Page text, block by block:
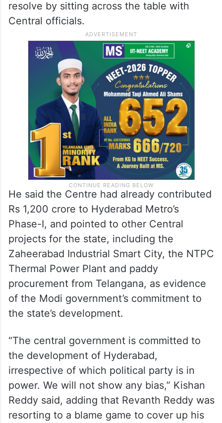
resolve by sitting across the table with
Central officials.
He said the Centre had already contributed
Rs 1,200 crore to Hyderabad Metro’s
Phase-I, and pointed to other Central
projects for the state, including the
Zaheerabad Industrial Smart City, the NTPC
Thermal Power Plant and paddy
procurement from Telangana, as evidence
of the Modi government’s commitment to
the state’s development.
“The central government is committed to
the development of Hyderabad,
irrespective of which political party is in
power. We will not show any bias,” Kishan
Reddy said, adding that Revanth Reddy was
resorting to a blame game to cover up his